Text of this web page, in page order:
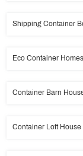
Shipping Container
Eco Container Homes
Container Barn
Container Loft House